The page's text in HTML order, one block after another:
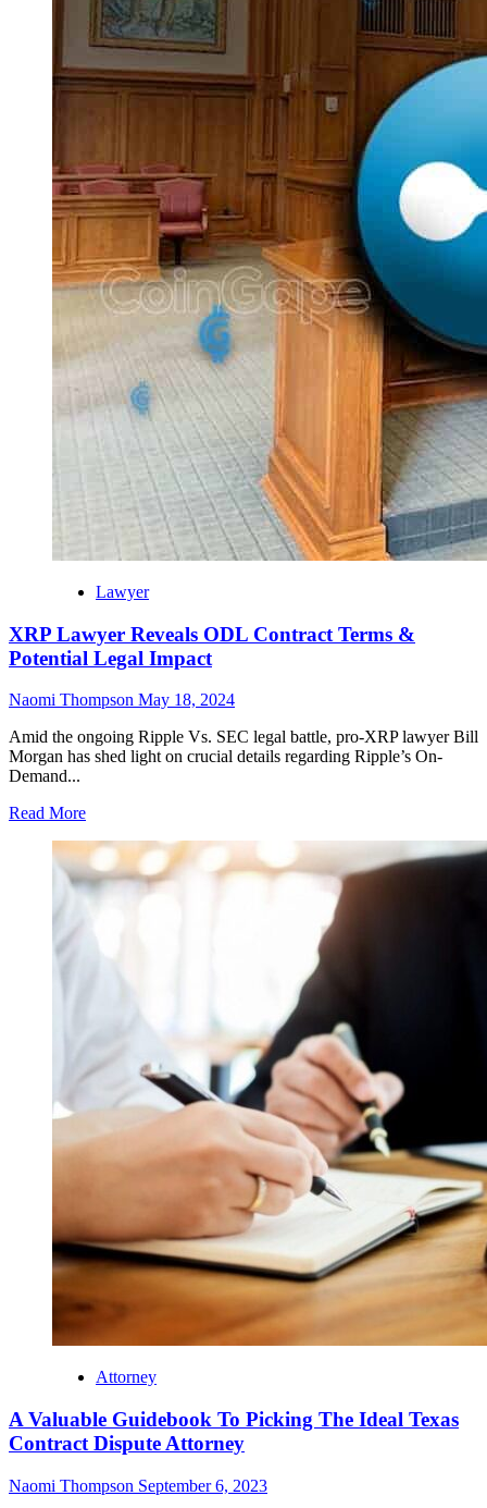
Lawyer
XRP Lawyer Reveals ODL Contract Terms &
Potential Legal Impact
Naomi Thompson May 18, 2024
Amid the ongoing Ripple Vs. SEC legal battle, pro-XRP lawyer Bill
Morgan has shed light on crucial details regarding Ripple’s On-
Demand...
Read More
Attorney
A Valuable Guidebook To Picking The Ideal Texas
Contract Dispute Attorney
Naomi Thompson September 6, 2023